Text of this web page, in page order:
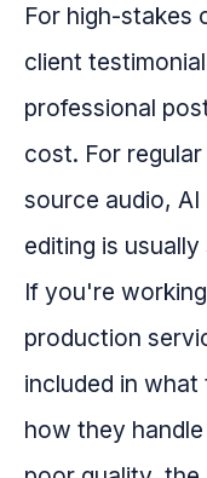
For high-stakes
client
professional
cost. For
source audio,
editing is
If you're
production
included in
how they